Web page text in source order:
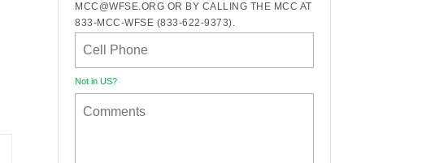
MCC@WFSE.ORG OR BY CALLING THE MCC AT
833-MCC-WFSE (833-622-9373).
Not in US?